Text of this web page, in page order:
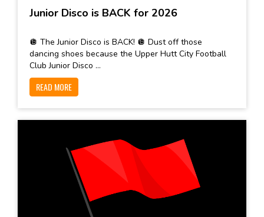
Junior Disco is BACK for 2026
🪩 The Junior Disco is BACK! 🪩 Dust off those
dancing shoes because the Upper Hutt City Football
Club Junior Disco ...
READ MORE